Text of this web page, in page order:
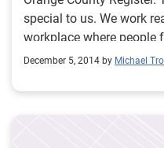
special to us. We work
workplace where people
time. As you can
based on employee’s
award validates that
December 5, 2014 by Michael